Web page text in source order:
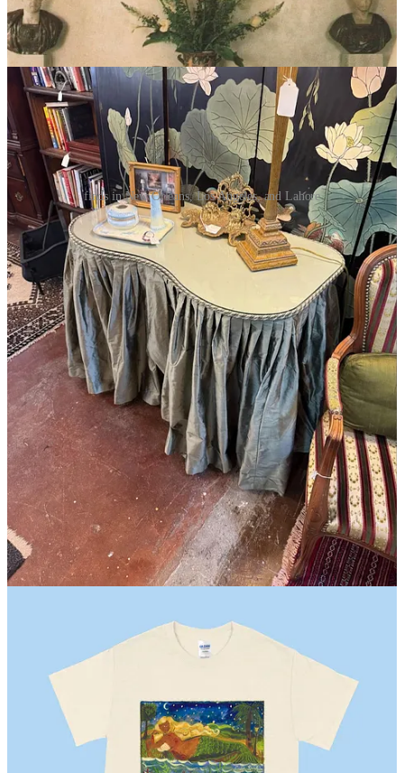
The Directory —Xavier’s travel shopping diary
finds in New Orleans, Los Angeles, and Lahore
I’ve been on what feels like a never-ending trip since Salone,
stopping in NY twice for 3-4 days to repack. Instead of the directory
this time, I’m detailing what I picked up on each trip.
Vienna, AU
Vienna was a fab way to unwind after Salone, and was great
shopping. I came back with an delicatelypainted vasefrom
Lobmeyr, an Art Nouveau iridescent glass vase (similar) from
Florian Kolhammer
, and a sleek lacquered art deco tray (similar).
New Orleans, LA
I was in NOLA specifically to shop for Hotel Peter and Paul, which
has a brand new pool just in time for the summer (!!!). I didn’t buy,
but should have, a skirted dressing table that was under $200 at Old
Arabi Marketplace. New Orleans readers, I bet it’s still there!
Seattle, WA
I was only here for 24 hours. I bought a bag ofdried cherriesthat I
meant to bring home for the pantry, but finished before I left.
Andie Dinkin x Artists Support limited-edition T-Shirt
support of Oceana, for World Oceans Day!
London, UK
cashmere cardigan fromVivienne Westwood and alight jacket
at Liberty. (It was cold and rainy and I had packed